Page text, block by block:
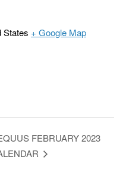
States + Google Map
FEBRUARY 2023